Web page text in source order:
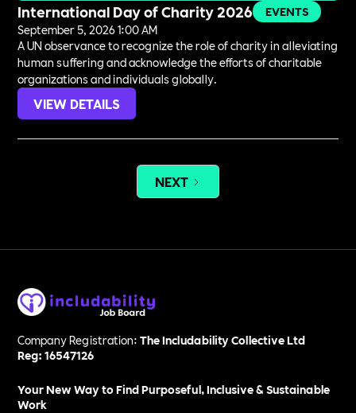
International Day of Charity 2026
EVENTS
September 5, 2026 1:00 AM
A UN observance to recognize the role of charity in alleviating
human suffering and acknowledge the efforts of charitable
organizations and individuals globally.
VIEW DETAILS
NEXT
Company Registration:The Includability Collective Ltd
Reg: 16547126
Your New Way to Find Purposeful, Inclusive & Sustainable
Work